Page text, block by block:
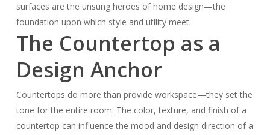
surfaces are the unsung heroes of home design—the
foundation upon which style and utility meet.
The Countertop as a
Design Anchor
Countertops do more than provide workspace—they set the
tone for the entire room. The color, texture, and finish of a
countertop can influence the mood and design direction of a